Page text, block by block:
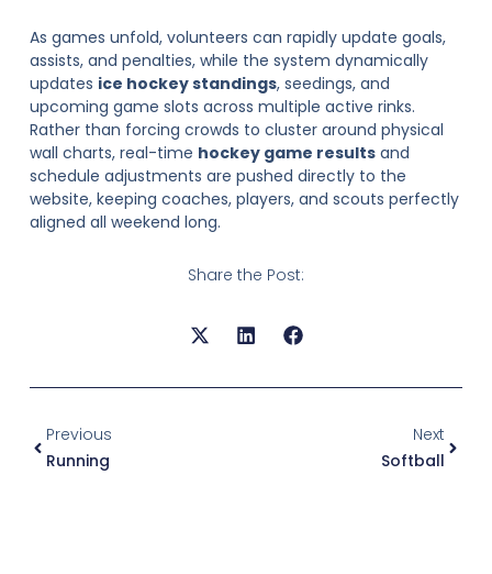
As games unfold, volunteers can rapidly update goals,
assists, and penalties, while the system dynamically
updates ice hockey standings, seedings, and
upcoming game slots across multiple active rinks.
Rather than forcing crowds to cluster around physical
wall charts, real-time hockey game resultsand
schedule adjustments are pushed directly to the
website, keeping coaches, players, and scouts perfectly
aligned all weekend long.
Share the Post:
Previous
Running
Next
Softball